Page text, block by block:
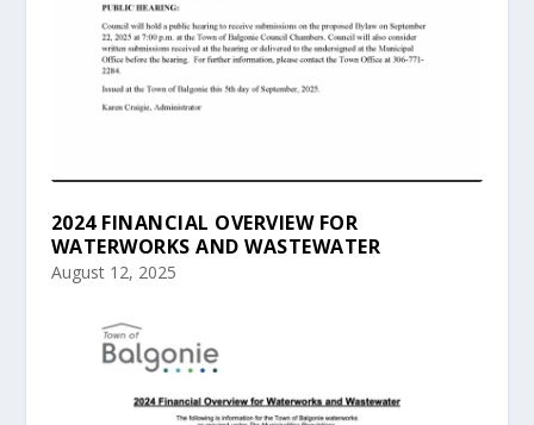
2024 FINANCIAL OVERVIEW FOR
WATERWORKS AND WASTEWATER
August 12, 2025